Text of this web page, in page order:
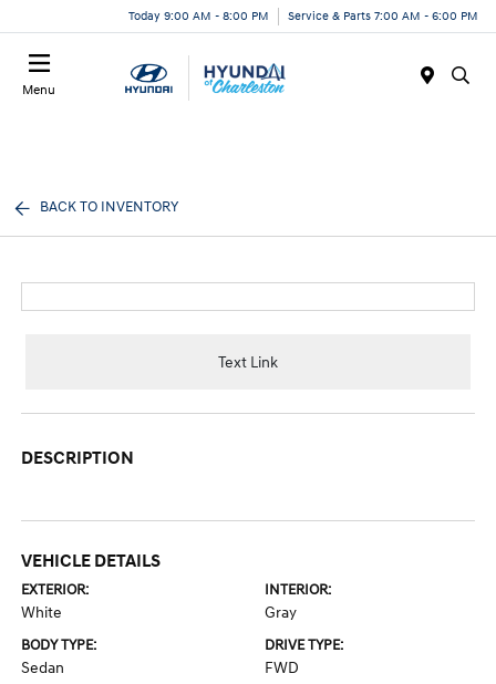
Today 9:00 AM - 8:00 PM Service & Parts 7:00 AM - 6:00 PM
Menu
BACK TO INVENTORY
Text Link
DESCRIPTION
VEHICLE DETAILS
EXTERIOR:
White
INTERIOR:
Gray
BODY TYPE:
Sedan
DRIVE TYPE:
FWD